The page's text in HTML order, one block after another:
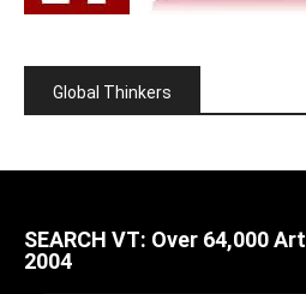
Global Thinkers
SEARCH VT: Over 64,000
2004